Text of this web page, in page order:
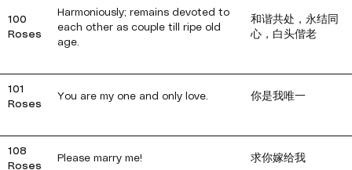
100
Roses
Harmoniously; remains devoted to
each other as couple till ripe old
age.
和谐共处，永结同
心，白头偕老
101
Roses
You are my one and only love. 你是我唯一
108
Roses
Please marry me! 求你嫁给我